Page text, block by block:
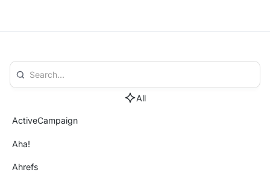
All
ActiveCampaign
Aha!
Ahrefs